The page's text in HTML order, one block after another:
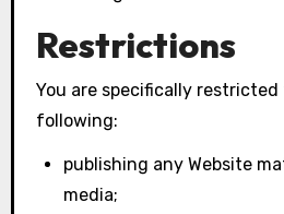
Restrictions
You are specifically
following:
publishing any Website
media;